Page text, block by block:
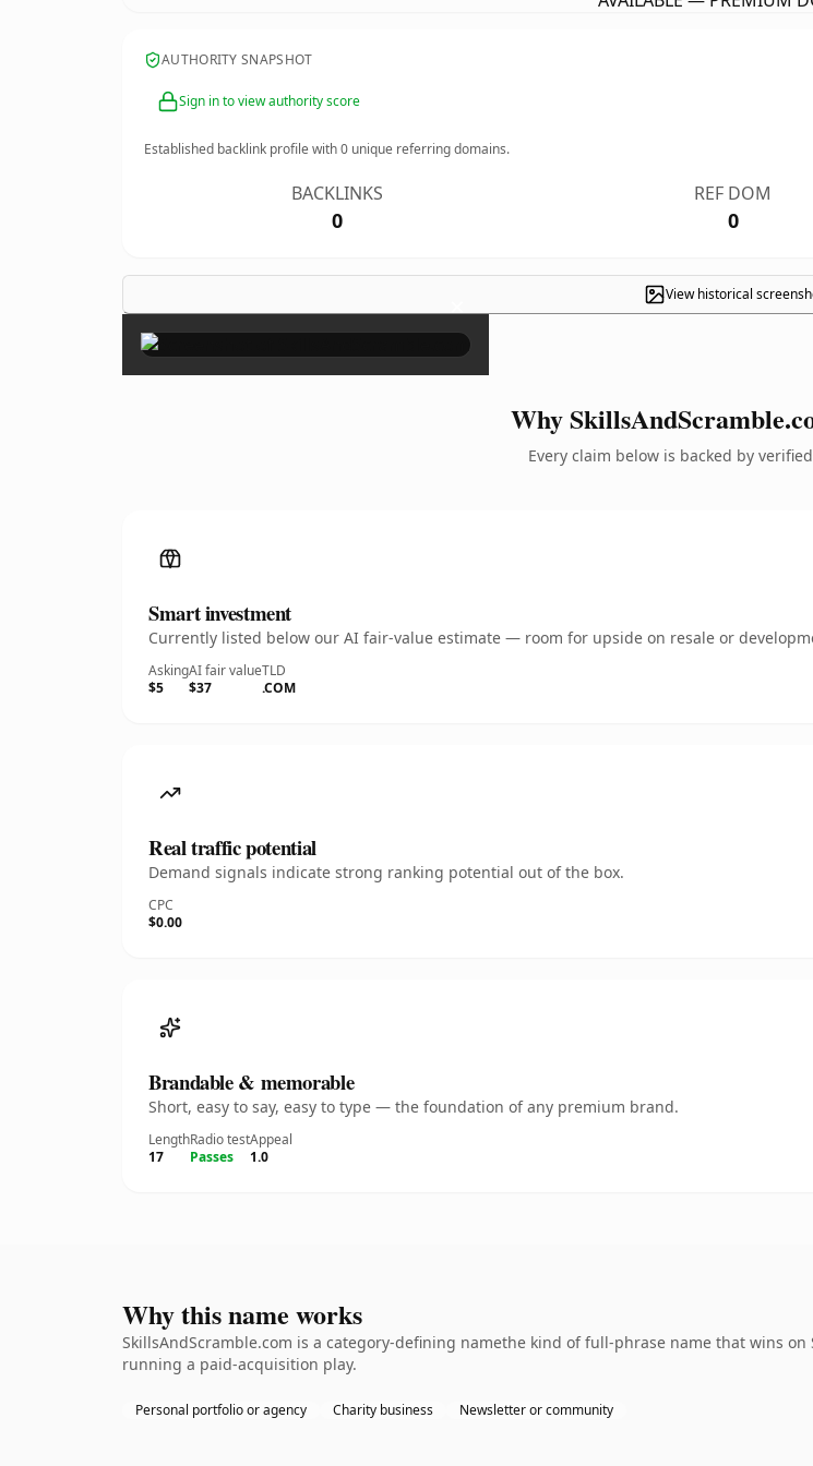
AUTHORITY SNAPSHOT
Sign in to view authority score
Established backlink profile with0 unique referring domains.
BACKLINKS
0
REF DOM
0
View historical
×
Why
Every claim below is backed by
Smart investment
Currently listed below our AI fair-value estimate — room for upside on resale or
Asking
$5
AI fair value
$37
TLD
.COM
Real traffic potential
Demand signals indicate strong ranking potential out of the box.
CPC
$0.00
Brandable & memorable
Short, easy to say, easy to type — the foundation of any premium brand.
Length
17
Radio test
Passes
Appeal
1.0
Why this name works
SkillsAndScramble.com is a category-defining namethe kind of full-phrase name that wins
running a paid-acquisition play.
Personal portfolio or agency Charity business Newsletter or community